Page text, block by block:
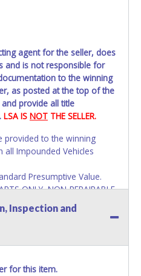
agent for the seller, does
and is not responsible for
to the winning
as posted at the top of the
provide all title
LSA IS NOT THE SELLER.
provided to the winning
Impounded Vehicles
Presumptive Value.
ONLY, NON-REPAIRABLE,
to standard 8.25% sales
local tax offices.
bidder's online
Inspection and
for this item.